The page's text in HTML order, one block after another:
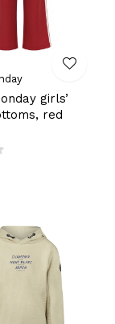
girls’
red